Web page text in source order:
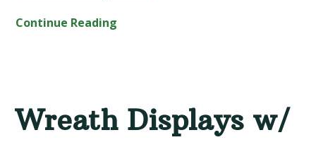
Continue Reading
Wreath Displays w/